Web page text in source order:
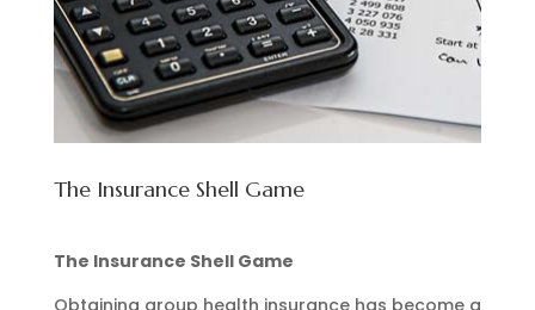
The Insurance Shell Game
The Insurance Shell Game